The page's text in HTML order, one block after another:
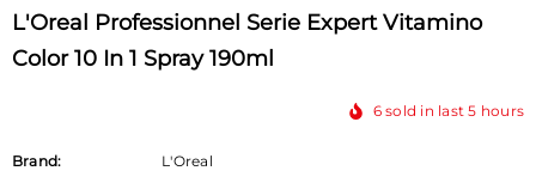
L'Oreal Professionnel Serie Expert Vitamino
Color 10 In 1 Spray 190ml
6 sold in last5 hours
Brand:
L'Oreal